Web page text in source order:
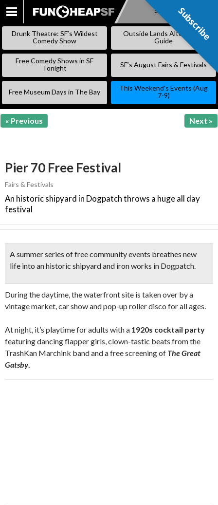
SKIP
Subscribe
Drunk Theatre: SF’s Wildest
Comedy Show
Outside Lands Alternative
Guide
Free Comedy Shows in SF
Tonight
SF’s August Fairs & Festivals
Free Museum Days in The Bay
This Weekend’s Events (Aug
7-9)
« Previous Next »
Pier 70 Free Festival
Fairs & Festivals
An historic shipyard in Dogpatch throws a huge all day
festival
A summer series of free community events breathes new
life into an historic shipyard and iron works in Dogpatch.
During the daytime, the waterfront site is taken over by a
vintage market, car show and pop-up roller disco for all ages.
At night, it’s playtime for adults with a 1920s cocktail party
featuring dancing flapper girls, clown-tastic beats from the
TrashKan Marchink band and a free screening of The Great
Gatsby.
Subscribe